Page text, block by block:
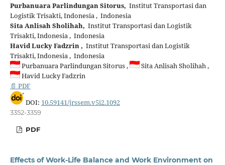
Purbanuara Parlindungan Sitorus, Institut Transportasi dan
Logistik Trisakti, Indonesia , Indonesia
Sita Anlisah Sholihah, Institut Transportasi dan Logistik
Trisakti, Indonesia , Indonesia
Havid Lucky Fadzrin , Institut Transportasi dan Logistik
Trisakti, Indonesia , Indonesia
Purbanuara Parlindungan Sitorus ,
Sita Anlisah Sholihah ,
Havid Lucky Fadzrin
📄 PDF
DOI: 10.59141/jrssem.v5i2.1092
3352-3359
PDF
Effects of Work-Life Balance and Work Environment on